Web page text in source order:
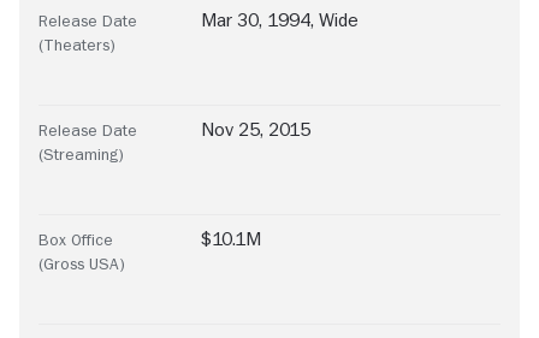
Release Date
(Theaters)
Mar 30, 1994, Wide
Release Date
(Streaming)
Nov 25, 2015
Box Office
(Gross USA)
$10.1M